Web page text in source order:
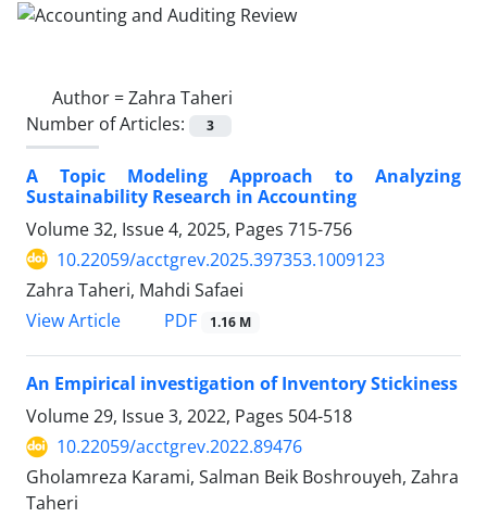
Author =Zahra Taheri
Number of Articles:
3
A Topic Modeling Approach to Analyzing
Sustainability Research in Accounting
Volume 32, Issue 4, 2025, Pages 715-756
10.22059/acctgrev.2025.397353.1009123
Zahra Taheri, Mahdi Safaei
View Article
PDF 1.16 M
An Empirical investigation of Inventory Stickiness
Volume 29, Issue 3, 2022, Pages 504-518
10.22059/acctgrev.2022.89476
Gholamreza Karami, Salman Beik Boshrouyeh, Zahra
Taheri